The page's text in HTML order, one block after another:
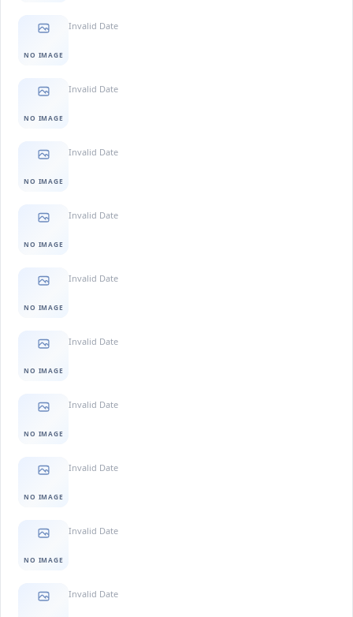
NO IMAGE
Invalid Date
NO IMAGE
Invalid Date
NO IMAGE
Invalid Date
NO IMAGE
Invalid Date
NO IMAGE
Invalid Date
NO IMAGE
Invalid Date
NO IMAGE
Invalid Date
NO IMAGE
Invalid Date
NO IMAGE
Invalid Date
Invalid Date